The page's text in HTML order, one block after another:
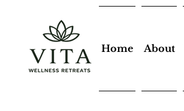
Home About